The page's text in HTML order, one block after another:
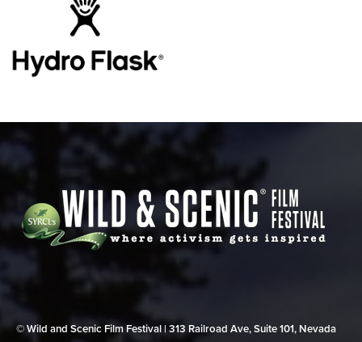
© Wild and Scenic Film Festival | 313 Railroad Ave, Suite 101, Nevada